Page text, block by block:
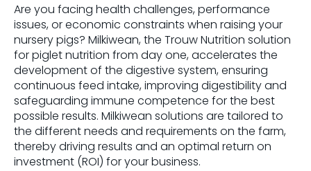
Are you facing health challenges, performance
issues, or economic constraints when raising your
nursery pigs? Milkiwean, the TrouwNutrition solution
for piglet nutrition from day one, accelerates the
development of the digestive system, ensuring
continuous feed intake, improving digestibilityand
safeguarding immune competence for the best
possible results. Milkiwean solutions are tailored to
the different needs and requirements on the farm,
thereby driving results and an optimal return on
investment (ROI) for your business.